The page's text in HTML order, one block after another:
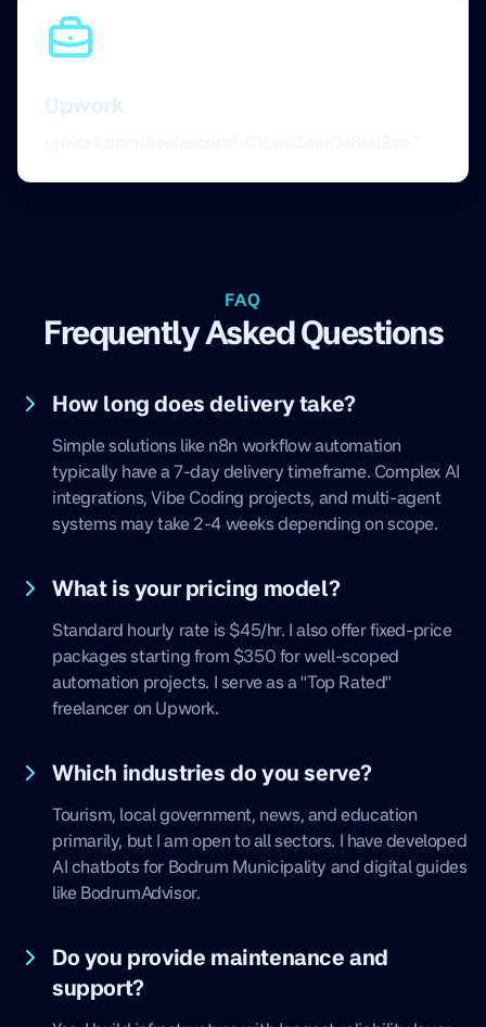
FAQ
Frequently Asked Questions
How long does delivery take?
Simple solutions like n8n workflow automation
typically have a 7-day delivery timeframe. Complex AI
integrations, Vibe Coding projects, and multi-agent
systems may take 2-4 weeks depending on scope.
What is your pricing model?
Standard hourly rate is $45/hr. I also offer fixed-price
packages starting from $350 for well-scoped
automation projects. I serve as a "Top Rated"
freelancer on Upwork.
Which industries do you serve?
Tourism, local government, news, and education
primarily, but I am open to all sectors. I have developed
AI chatbots for Bodrum Municipality and digital guides
like BodrumAdvisor.
Do you provide maintenance and
support?